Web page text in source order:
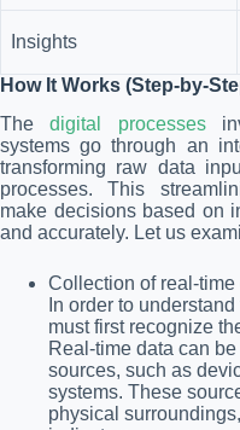
Insights
How It Works (Step-by-
Thedigital processes
systems go through an
transforming raw data
processes. This
make decisions based on
and accurately. Let us
Collection of real-time
In order to
must first recognize
Real-time data can
sources, such as
systems. These
physical